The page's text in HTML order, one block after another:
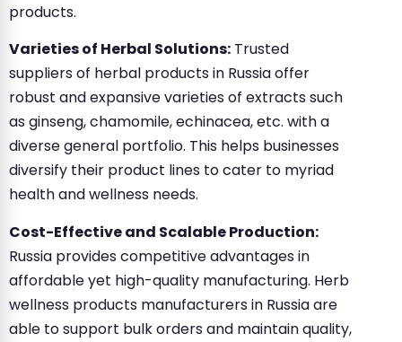
products.
Varieties of Herbal Solutions: Trusted
suppliers of herbal products in Russia offer
robust and expansive varieties of extracts such
as ginseng, chamomile, echinacea, etc. with a
diverse general portfolio. This helps businesses
diversify their product lines to cater to myriad
health and wellness needs.
Cost-Effective and Scalable Production:
Russia provides competitive advantages in
affordable yet high-quality manufacturing. Herb
wellness products manufacturers in Russia are
able to support bulk orders and maintain quality,